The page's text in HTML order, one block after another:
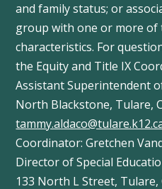
and family status; or
group with one or more of
characteristics. For
the Equity and Title IX
Assistant Superintendent
North Blackstone, Tulare,
Coordinator: Gretchen
Director of Special
133 North L Street, Tulare,